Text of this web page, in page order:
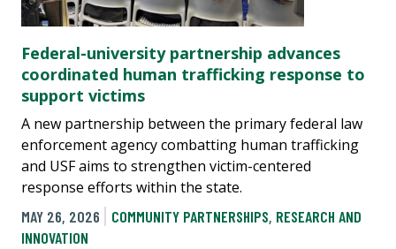
Federal-university partnership advances
coordinated human trafficking response to
support victims
A new partnership between the primary federal law
enforcement agency combatting human trafficking
and USF aims to strengthen victim-centered
response efforts within the state.
MAY 26, 2026
COMMUNITY PARTNERSHIPS, RESEARCH AND
INNOVATION